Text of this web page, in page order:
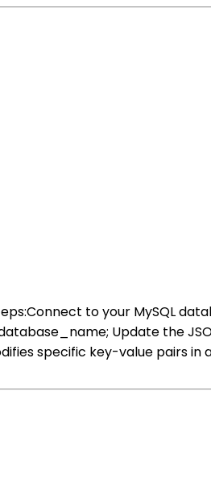
to your MySQL
Update the
specific key-value pairs